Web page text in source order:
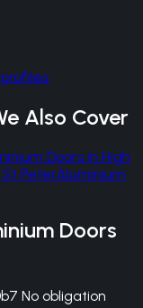
Also Cover
Doors in High
PeterAluminium
Doors
No obligation